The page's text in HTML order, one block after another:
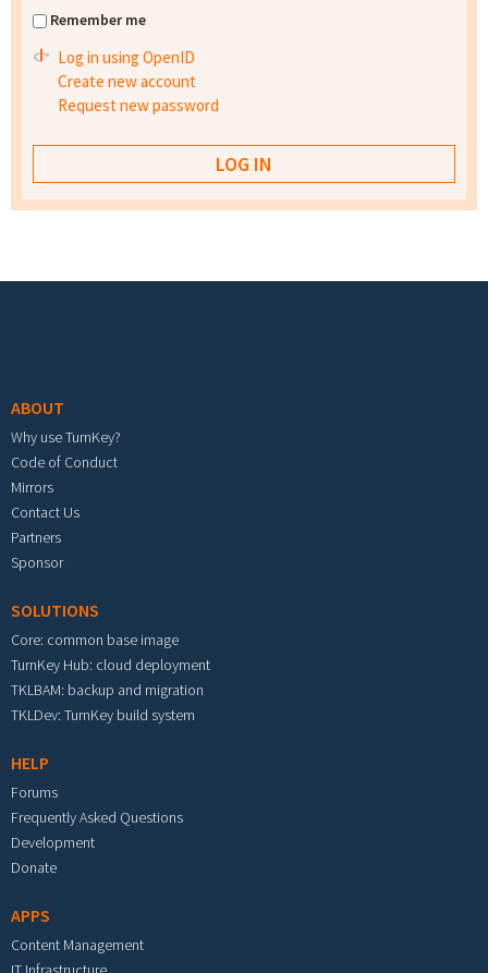
Remember me
Log in using OpenID
Create new account
Request new password
ABOUT
Why use TurnKey?
Code of Conduct
Mirrors
Contact Us
Partners
Sponsor
SOLUTIONS
Core: common base image
TurnKey Hub: cloud deployment
TKLBAM: backup and migration
TKLDev: TurnKey build system
HELP
Forums
Frequently Asked Questions
Development
Donate
APPS
Content Management